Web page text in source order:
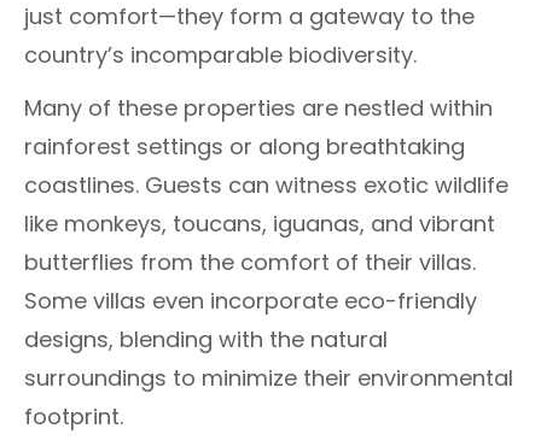
just comfort—they form a gateway to the
country’s incomparable biodiversity.
Many of these properties are nestled within
rainforest settings or along breathtaking
coastlines. Guests can witness exotic wildlife
like monkeys, toucans, iguanas, and vibrant
butterflies from the comfort of their villas.
Some villas even incorporate eco-friendly
designs, blending with the natural
surroundings to minimize their environmental
footprint.